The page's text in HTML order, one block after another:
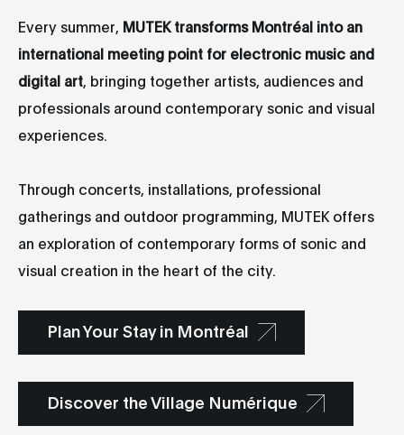
Every summer, MUTEK transforms Montréal into an
international meeting point for electronic music and
digital art , bringing together artists, audiences and
professionals around contemporary sonic and visual
experiences.
Through concerts, installations, professional
gatherings and outdoor programming, MUTEK offers
an exploration of contemporary forms of sonic and
visual creation in the heart of the city.
Plan Your Stay in Montréal
Discover the Village Numérique